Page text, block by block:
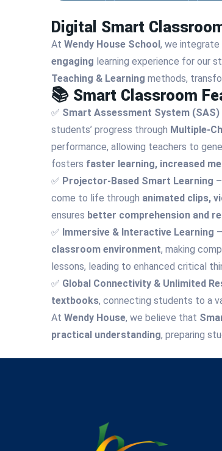
Digital Smart
At Wendy House School, we integrate
engaging learning experience for our
Teaching & Learning methods,
📚 Smart Classroom
✅ Smart Assessment System (SAS)
students’ progress through Multiple-
performance, allowing teachers to
fosters faster learning, increased
✅ Projector-Based Smart Learning
come to life through animated clips,
ensures better comprehension and
✅ Immersive & Interactive Learning
classroom environment, making
lessons, leading to enhanced critical
✅ Global Connectivity & Unlimited
textbooks, connecting students to a
At Wendy House, we believe that
practical understanding, preparing